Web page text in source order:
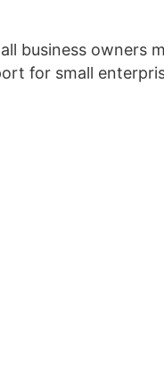
business owners
for small